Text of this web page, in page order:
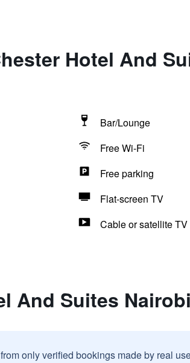
Hotel And
Bar/Lounge
Free Wi-Fi
Free parking
Flat-screen TV
Cable or satellite TV
And Suites
only verified bookings made by real